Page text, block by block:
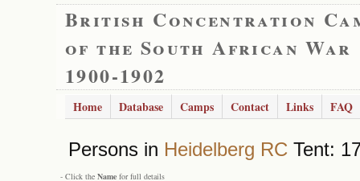
British Concentration
of the South African War
1900-1902
Home Database Camps Contact Links FAQ
Persons in Heidelberg RC Tent:
- Click the Name for full details